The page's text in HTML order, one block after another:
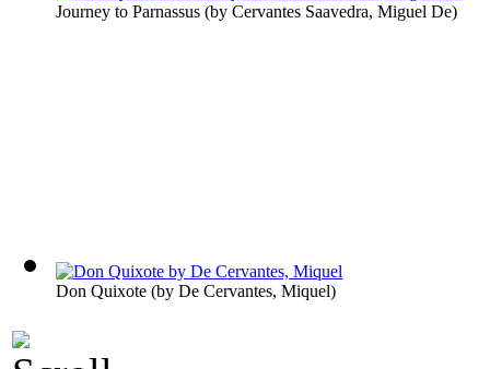
Journey to Parnassus (by Cervantes Saavedra, Miguel De)
Don Quixote (by De Cervantes, Miquel)